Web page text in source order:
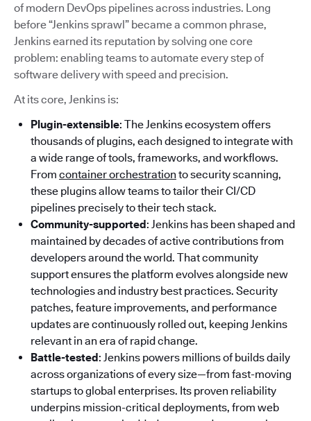
of modern DevOps pipelines across industries. Long
before “Jenkins sprawl” became a common phrase,
Jenkins earned its reputation by solving one core
problem: enabling teams to automate every step of
software delivery with speed and precision.
At its core, Jenkins is:
Plugin-extensible: The Jenkins ecosystem offers
thousands of plugins, each designed to integrate with
a wide range of tools, frameworks, and workflows.
From container orchestration to security scanning,
these plugins allow teams to tailor their CI/CD
pipelines precisely to their tech stack.
Community-supported: Jenkins has been shaped and
maintained by decades of active contributions from
developers around the world. That community
support ensures the platform evolves alongside new
technologies and industry best practices. Security
patches, feature improvements, and performance
updates are continuously rolled out, keeping Jenkins
relevant in an era of rapid change.
Battle-tested: Jenkins powers millions of builds daily
across organizations of every size—from fast-moving
startups to global enterprises. Its proven reliability
underpins mission-critical deployments, from web